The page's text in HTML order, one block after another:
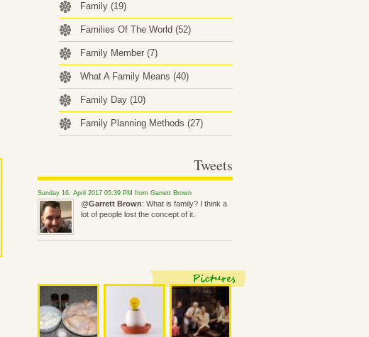
Family (19)
Families Of The World (52)
Family Member (7)
What A Family Means (40)
Family Day (10)
Family Planning Methods (27)
Tweets
Sunday 16, April 2017 05:39 PM from Garrett Brown
@Garrett Brown: What is family? I think a
lot of people lost the concept of it.
Pictures